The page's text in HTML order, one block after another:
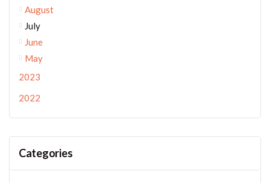
August
July
June
May
2023
2022
Categories